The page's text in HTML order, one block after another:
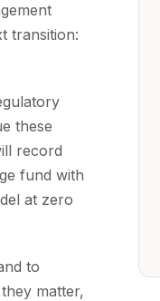
transition:
these
record
fund with
at zero
to
matter,